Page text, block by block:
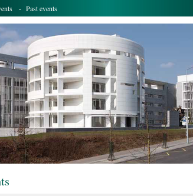
- Past events